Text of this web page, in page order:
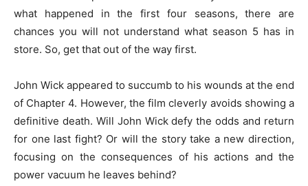
what happened in the first four seasons, there are
chances you will not understand what season 5 has in
store. So, get that out of the way first.
John Wick appeared to succumb to his wounds at the end
of Chapter 4. However, the film cleverly avoids showing a
definitive death. Will John Wick defy the odds and return
for one last fight? Or will the story take a new direction,
focusing on the consequences of his actions and the
power vacuum he leaves behind?